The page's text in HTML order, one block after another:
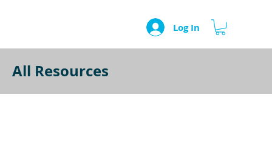
Log In
All Resources